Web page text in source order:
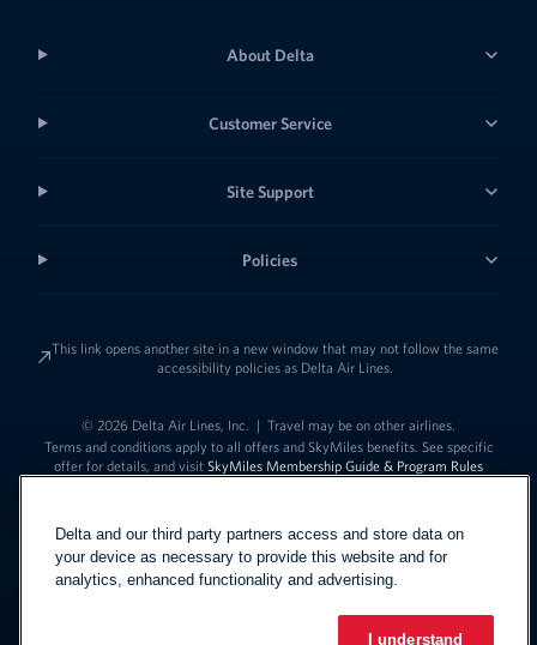
About Delta
Customer Service
Site Support
Policies
This link opens another site in a new window that may not follow the same
accessibility policies as Delta Air Lines.
© 2026 Delta Air Lines, Inc. | Travel may be on other airlines.
Terms and conditions apply to all offers and SkyMiles benefits. See specific
offer for details, and visit SkyMiles Membership Guide & Program Rules
Delta and our third party partners access and store data on
your device as necessary to provide this website and for
analytics, enhanced functionality and advertising.
I understand